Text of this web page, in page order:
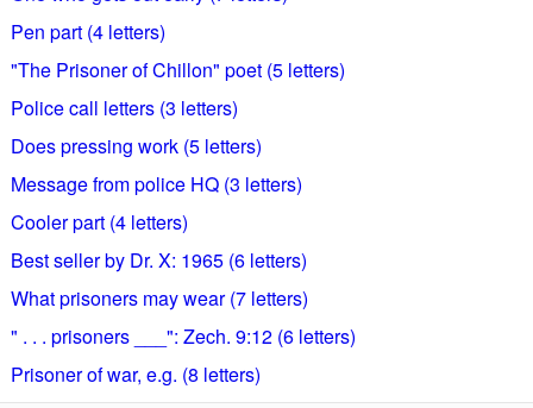
Pen part (4 letters)
"The Prisoner of Chillon" poet (5 letters)
Police call letters (3 letters)
Does pressing work (5 letters)
Message from police HQ (3 letters)
Cooler part (4 letters)
Best seller by Dr. X: 1965 (6 letters)
What prisoners may wear (7 letters)
" . . . prisoners ___": Zech. 9:12 (6 letters)
Prisoner of war, e.g. (8 letters)